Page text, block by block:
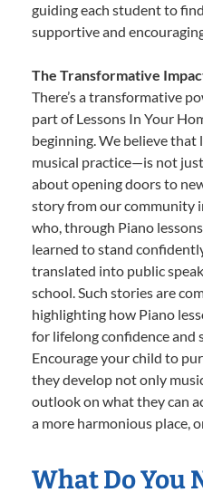
guiding each student to
supportive and
The Transformative
There’s a transformative
part of Lessons In Your
beginning. We believe
musical practice—is not
about opening doors to
story from our community
who, through Piano
learned to stand
translated into public
school. Such stories are
highlighting how Piano
for lifelong confidence and
Encourage your child to
they develop not only
outlook on what they can
a more harmonious place,
What Do You